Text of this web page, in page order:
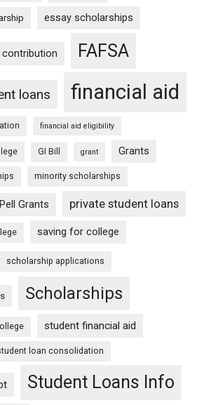
essay scholarships
FAFSA
loans financial aid
financial aid eligibility
GI Bill grant Grants
minority scholarships
Pell Grants private student loans
saving for college
scholarship applications
Scholarships
student financial aid
loan consolidation
Student Loans Info